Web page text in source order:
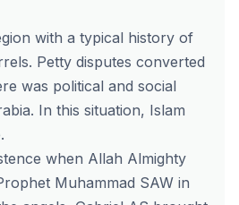
with a typical history of
Petty disputes converted
was political and social
In this situation, Islam
when Allah Almighty
Muhammad SAW in